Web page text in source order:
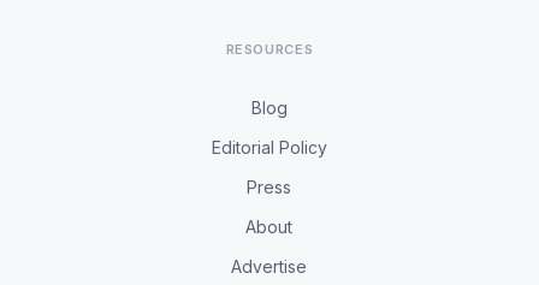
RESOURCES
Blog
Editorial Policy
Press
About
Advertise